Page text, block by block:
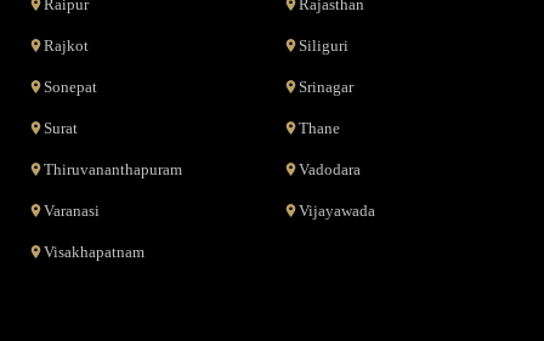
Raipur Rajasthan
Rajkot Siliguri
Sonepat Srinagar
Surat Thane
Thiruvananthapuram Vadodara
Varanasi Vijayawada
Visakhapatnam